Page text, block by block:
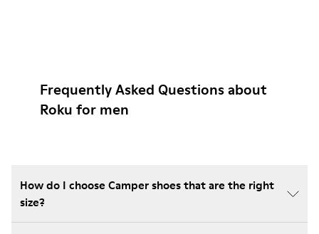
Frequently Asked Questions about
Roku for men
How do I choose Camper shoes that are the right
size?